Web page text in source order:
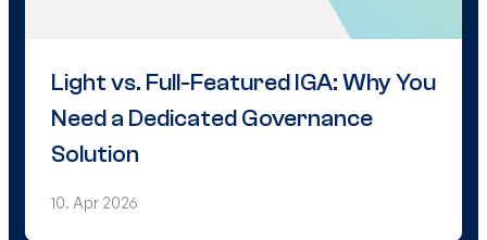
Light vs. Full-Featured IGA: Why You
Need a Dedicated Governance
Solution
10. Apr 2026